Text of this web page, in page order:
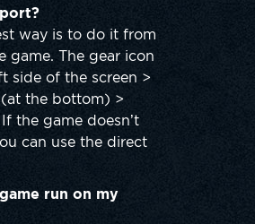
way is to do it from
game. The gear icon
side of the screen >
the bottom) >
the game doesn’t
can use the direct
run on my